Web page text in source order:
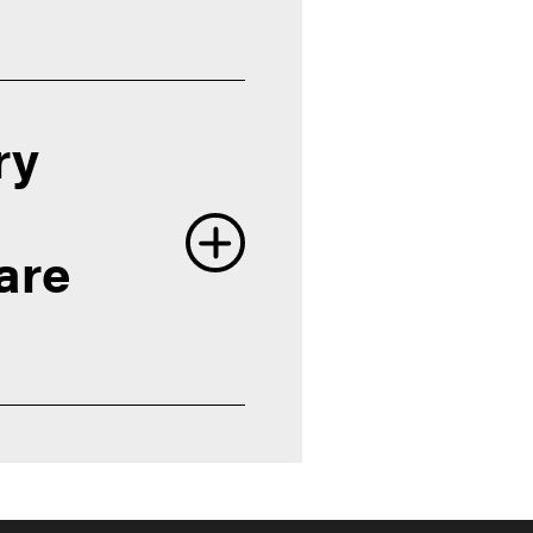
and Career Services